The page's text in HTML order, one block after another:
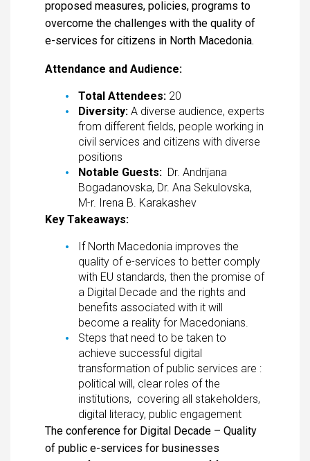
proposed measures, policies, programs to
overcome the challenges with the quality of
e-services for citizens in North Macedonia.
Attendance and Audience:
Total Attendees: 20
Diversity: A diverse audience, experts
from different fields, people working in
civil services and citizens with diverse
positions
Notable Guests: Dr. Andrijana
Bogadanovska, Dr. Ana Sekulovska,
M-r. Irena B. Karakashev
Key Takeaways:
If North Macedonia improves the
quality of e-services to better comply
with EU standards, then the promise of
a Digital Decade and the rights and
benefits associated with it will
become a reality for Macedonians.
Steps that need to be taken to
achieve successful digital
transformation of public services are :
political will, clear roles of the
institutions, covering all stakeholders,
digital literacy, public engagement
The conference for Digital Decade – Quality
of public e-services for businesses